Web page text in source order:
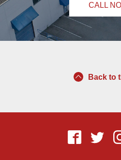
CALL
Back to